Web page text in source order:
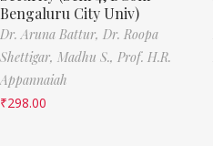
Bengaluru City Univ)
Dr. Aruna Battur, Dr. Roopa
Shettigar, Madhu S., Prof. H.R.
Appannaiah
₹298.00